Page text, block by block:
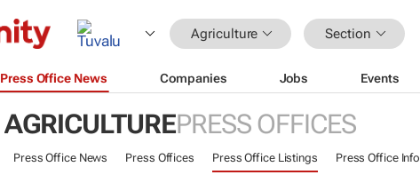
Agriculture Section
Press Office News Companies Jobs Events
AGRICULTUREPRESS OFFICES
Press Office News Press Offices Press Office Listings Press Office Info